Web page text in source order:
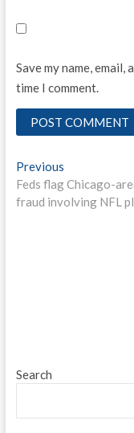
Save my name,
time I comment.
Post
navigation
PreviousPrevious
post:
Feds flag Chicago-
fraud involving NFL
Search